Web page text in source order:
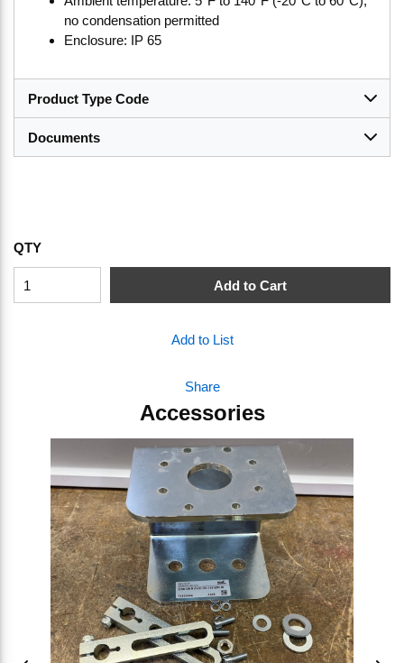
no condensation permitted
Enclosure: IP 65
Product Type Code
Documents
QTY
Add to Cart
Add to List
Share
Accessories